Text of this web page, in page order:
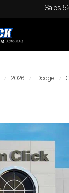
Sales
2026 Dodge